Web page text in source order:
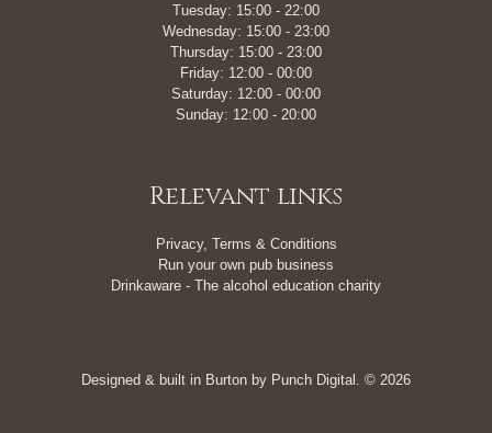
Tuesday: 15:00 - 22:00
Wednesday: 15:00 - 23:00
Thursday: 15:00 - 23:00
Friday: 12:00 - 00:00
Saturday: 12:00 - 00:00
Sunday: 12:00 - 20:00
Relevant links
Privacy, Terms & Conditions
Run your own pub business
Drinkaware - The alcohol education charity
Designed & built in Burton by Punch Digital . © 2026